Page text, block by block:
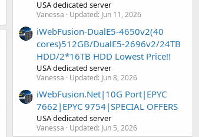
USA dedicated server
Vanessa Updated: Jun 11, 2026
iWebFusion-DualE5-4650v2(40
cores)512GB/DualE5-2696v2/24TB
HDD/2*16TB HDD Lowest Price!!
USA dedicated server
Vanessa Updated: Jun 8, 2026
iWebFusion.Net|10G Port|EPYC
7662|EPYC 9754|SPECIAL OFFERS
USA dedicated server
Vanessa Updated: Jun 5, 2026